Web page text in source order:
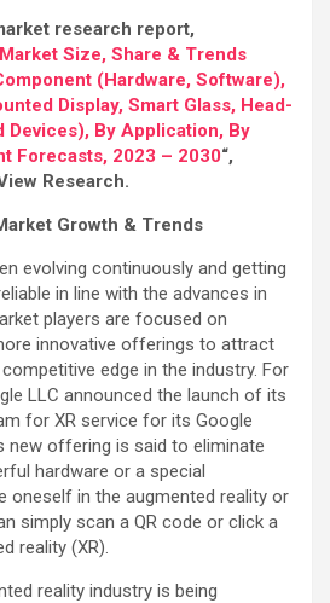
research report,
Size, Share & Trends
(Hardware, Software),
Display, Smart Glass, Head-
Devices), By Application, By
Forecasts, 2023 – 2030“,
Research.
Growth & Trends
evolving continuously and getting
in line with the advances in
players are focused on
innovative offerings to attract
edge in the industry. For
LLC announced the launch of its
for XR service for its Google
new offering is said to eliminate
hardware or a special
oneself in the augmented reality or
simply scan a QR code or click a
reality (XR).
reality industry is being